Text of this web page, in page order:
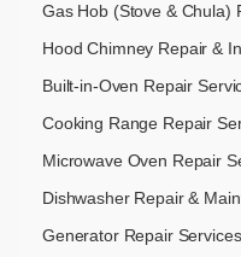
Gas Hob (Stove & Chula)
Hood Chimney Repair &
Built-in-Oven Repair
Cooking Range Repair
Microwave Oven Repair
Dishwasher Repair &
Generator Repair